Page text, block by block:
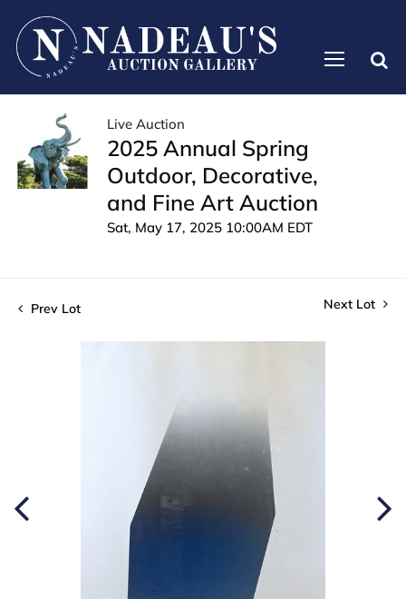
Live Auction
2025 Annual Spring
Outdoor, Decorative,
and Fine Art Auction
Sat, May 17, 2025 10:00AM EDT
Prev Lot Next Lot